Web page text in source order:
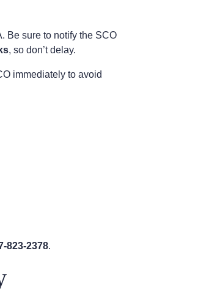
Be sure to notify the SCO
, so don’t delay.
immediately to avoid
823-2378.